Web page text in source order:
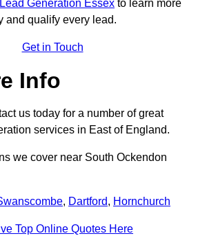
Generation Essex to learn more
and qualify every lead.
Get in Touch
Info
us today for a number of great
services in East of England.
we cover near South Ockendon
, Dartford, Hornchurch
Top Online Quotes Here